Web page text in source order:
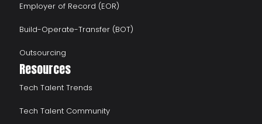
Employer of Record (EOR)
Build-Operate-Transfer (BOT)
Outsourcing
Resources
Tech Talent Trends
Tech Talent Community